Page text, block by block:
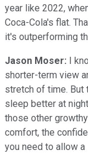
year like 2022,
Coca-Cola's flat.
it's outperforming
Jason Moser: I
shorter-term view
stretch of time. But
sleep better at
those other
comfort, the
you need to allow